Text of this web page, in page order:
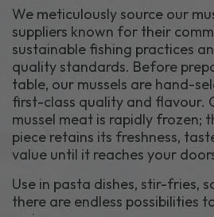
We meticulously source our
suppliers known for their
sustainable fishing practices
quality standards. Before
table, our mussels are hand-
first-class quality and flavour.
mussel meat is rapidly frozen;
piece retains its freshness,
value until it reaches your
Use in pasta dishes, stir-fries,
there are endless possibilities